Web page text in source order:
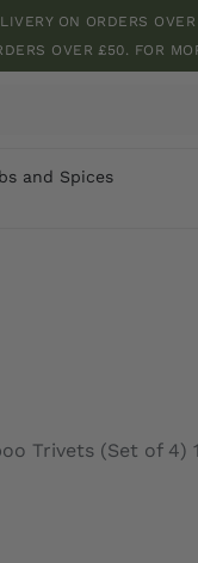
ON ORDERS
OVER £50. FOR
and Spices
Trivets (Set of 4)